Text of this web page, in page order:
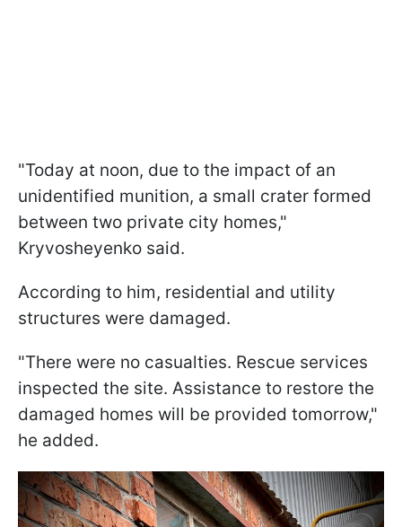
"Today at noon, due to the impact of an
unidentified munition, a small crater formed
between two private city homes,"
Kryvosheyenko said.
According to him, residential and utility
structures were damaged.
"There were no casualties. Rescue services
inspected the site. Assistance to restore the
damaged homes will be provided tomorrow,"
he added.